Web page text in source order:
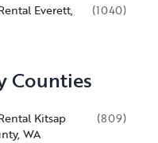
Everett,
(1040)
Counties
Kitsap
WA
(809)